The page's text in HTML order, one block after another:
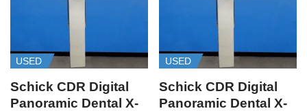
USED
Schick CDR Digital
Panoramic Dental X-
USED
Schick CDR Digital
Panoramic Dental X-